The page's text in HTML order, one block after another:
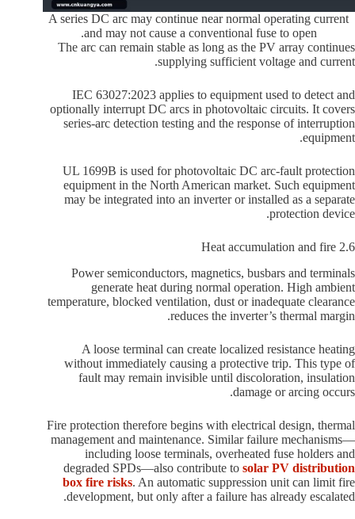
A series DC arc may continue near normal operating current
and may not cause a conventional fuse to open.
The arc can remain stable as long as the PV array continues
supplying sufficient voltage and current.
IEC 63027:2023 applies to equipment used to detect and
optionally interrupt DC arcs in photovoltaic circuits. It covers
series-arc detection testing and the response of interruption
equipment.
UL 1699B is used for photovoltaic DC arc-fault protection
equipment in the North American market. Such equipment
may be integrated into an inverter or installed as a separate
protection device.
2.6 Heat accumulation and fire
Power semiconductors, magnetics, busbars and terminals
generate heat during normal operation. High ambient
temperature, blocked ventilation, dust or inadequate clearance
reduces the inverter’s thermal margin.
A loose terminal can create localized resistance heating
without immediately causing a protective trip. This type of
fault may remain invisible until discoloration, insulation
damage or arcing occurs.
Fire protection therefore begins with electrical design, thermal
management and maintenance. Similar failure mechanisms—
including loose terminals, overheated fuse holders and
degraded SPDs—also contribute to solar PV distribution
box fire risks. An automatic suppression unit can limit fire
development, but only after a failure has already escalated.